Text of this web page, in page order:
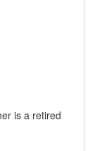
is a retired